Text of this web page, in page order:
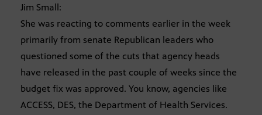
Jim Small:
She was reacting to comments earlier in the week
primarily from senate Republican leaders who
questioned some of the cuts that agency heads
have released in the past couple of weeks since the
budget fix was approved. You know, agencies like
ACCESS, DES, the Department of Health Services.